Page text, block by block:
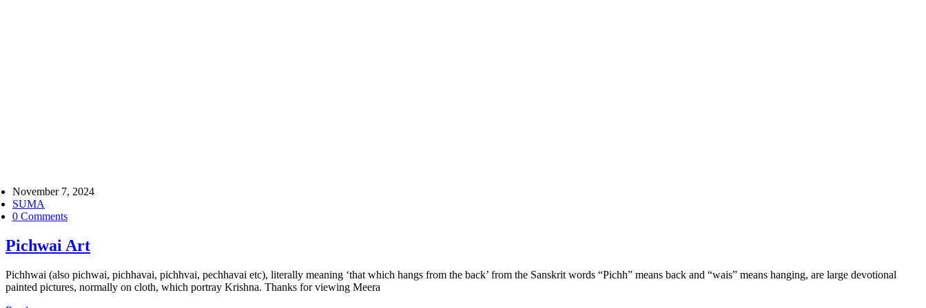
November 7, 2024
SUMA
0 Comments
Pichwai Art
Pichhwai (also pichwai, pichhavai, pichhvai, pechhavai etc), literally meaning ‘that which hangs from the back’ from the Sanskrit words “Pichh” means back and “wais” means hanging, are large devotional
painted pictures, normally on cloth, which portray Krishna. Thanks for viewing Meera